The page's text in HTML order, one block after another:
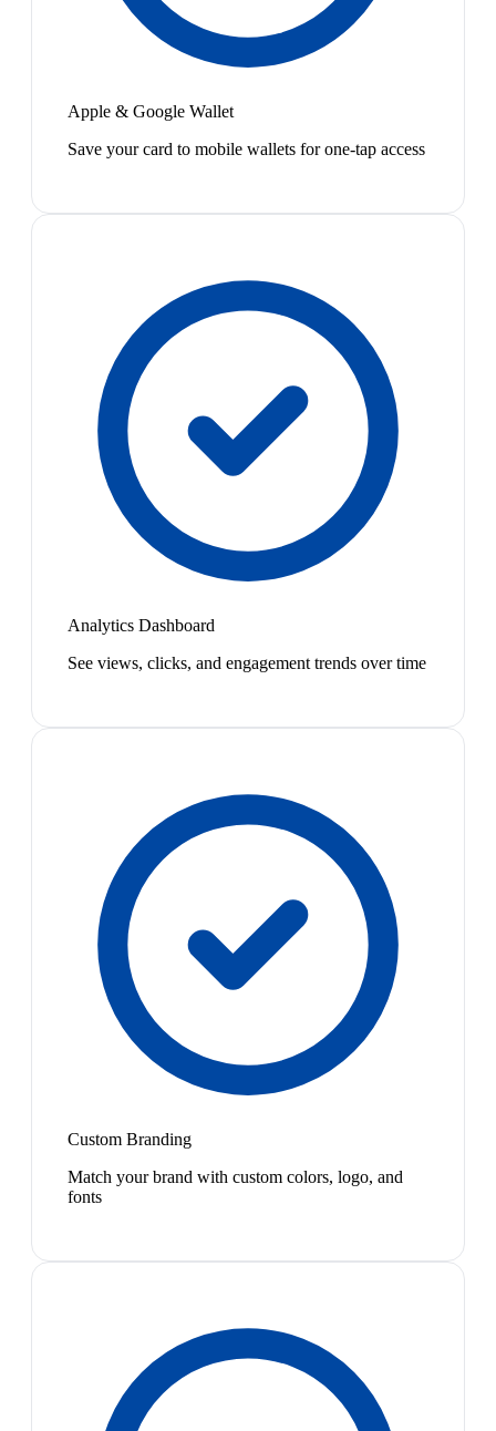
Apple & Google Wallet
Save your card to mobile wallets for one-tap access
Analytics Dashboard
See views, clicks, and engagement trends over time
Custom Branding
Match your brand with custom colors, logo, and
fonts